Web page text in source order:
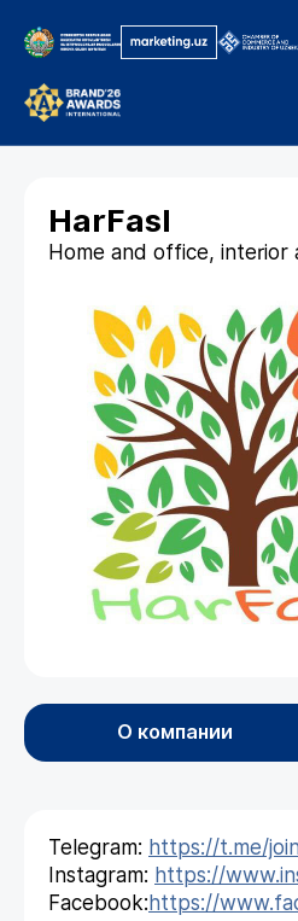
HarFasl
Home and office, interior
О компании
Telegram: https://t.me/
Instagram: https://
Facebook: https://